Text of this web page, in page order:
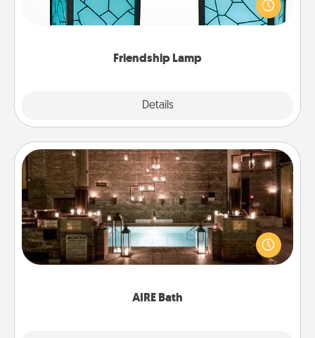
Friendship Lamp
Details
when you give this unique lamp set. Let them know
you are thinking about them with just one touch.
AIRE Bath
AIRE Bath
Get some quality time together by taking your
friend or spouse to AIRE baths—a very cool and
relaxing spa and/or massage experience you can